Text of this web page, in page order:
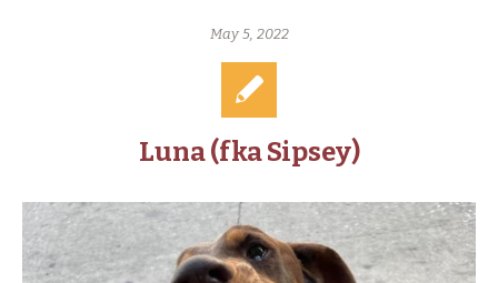
May 5, 2022
Luna (fka Sipsey)